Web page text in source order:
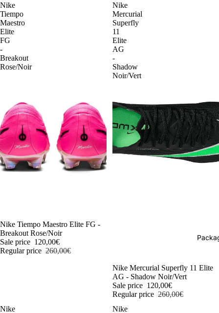
Nike
Tiempo
Maestro
Elite
FG
-
Breakout
Rose/Noir
-54%
Nike Tiempo Maestro Elite FG -
Breakout Rose/Noir
Sale price 120,00€
Regular price 260,00€
Nike
Mercurial
Superfly
11
Elite
AG
-
Shadow
Noir/Vert
-54%
Nike Mercurial Superfly 11 Elite
AG - Shadow Noir/Vert
Sale price 120,00€
Regular price 260,00€
Nike
Nike